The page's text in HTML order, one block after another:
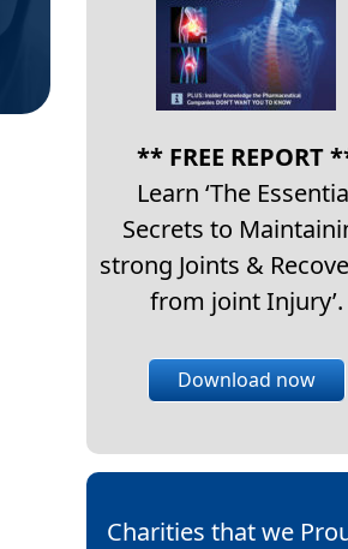
** FREE REPORT
Learn ‘The
Secrets to
strong Joints &
from joint Injury’.
Download now
Charities that we